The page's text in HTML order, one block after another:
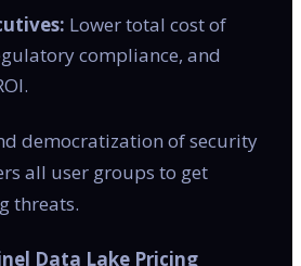
Lower total cost of
compliance, and
democratization of security
all user groups to get
threats.
Data Lake Pricing